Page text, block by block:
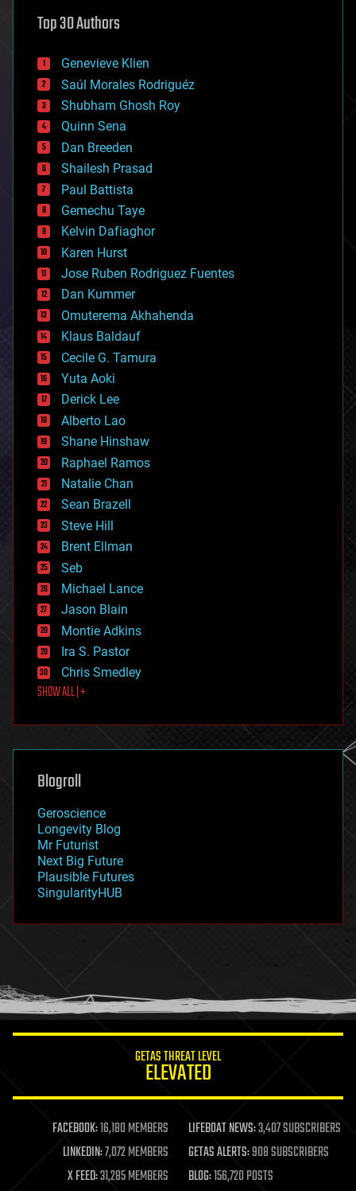
augmented reality
bees
big data
bioengineering
biological
bionic
bioprinting
biotech/medical
bitcoin
blockchains
business
chemistry
climatology
complex systems
computing
cosmology
counterterrorism
cryonics
cryptocurrencies
cybercrime/malcode
cyborgs
defense
disruptive technology
driverless cars
drones
economics
education
electronics
employment
encryption
energy
engineering
entertainment
environmental
ethics
events
evolution
existential risks
exoskeleton
finance
first contact
food
futurism
geoengineering
geography
geopolitics
governance
government
gravity
habitats
hacking
humor
information science
life extension
machine learning
mapping
materials
mathematics
Top 30 Authors
Genevieve Klien
Saúl Morales Rodriguéz
Shubham Ghosh Roy
Quinn Sena
Dan Breeden
Shailesh Prasad
Paul Battista
Gemechu Taye
Kelvin Dafiaghor
Karen Hurst
Jose Ruben Rodriguez Fuentes
Dan Kummer
Omuterema Akhahenda
Klaus Baldauf
Cecile G. Tamura
Yuta Aoki
Derick Lee
Alberto Lao
Shane Hinshaw
Raphael Ramos
Natalie Chan
Sean Brazell
Steve Hill
Brent Ellman
Seb
Michael Lance
Jason Blain
Montie Adkins
Ira S. Pastor
Chris Smedley
SHOW ALL | +
Blogroll
Geroscience
Longevity Blog
Mr Futurist
Next Big Future
Plausible Futures
SingularityHUB
GETAS THREAT LEVEL
ELEVATED
FACEBOOK:16,180 MEMBERS LIFEBOAT NEWS:3,407 SUBSCRIBERS
LINKEDIN:7,072 MEMBERS GETAS ALERTS:908 SUBSCRIBERS
X FEED:31,285 MEMBERS BLOG:156,720 POSTS